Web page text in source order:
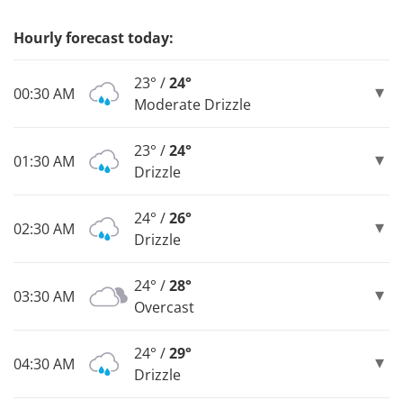
Hourly forecast today:
00:30 AM
23° /24°
Moderate Drizzle
01:30 AM
23° /24°
Drizzle
02:30 AM
24° /26°
Drizzle
03:30 AM
24° /28°
Overcast
04:30 AM
24° /29°
Drizzle